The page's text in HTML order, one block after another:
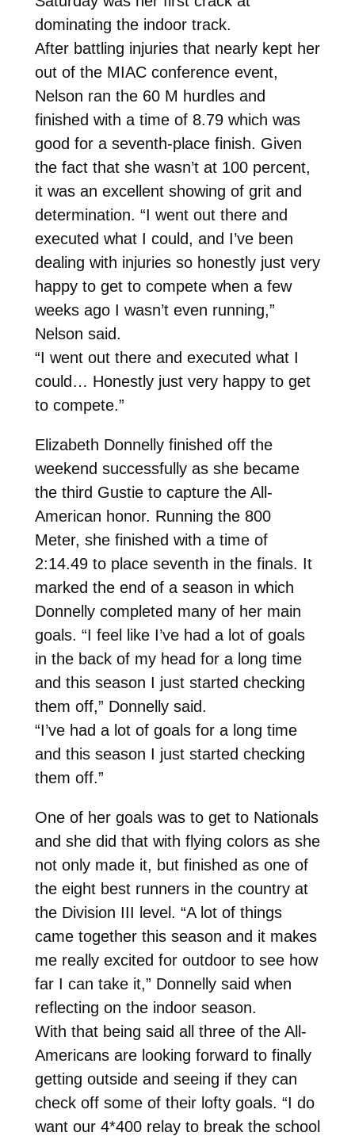
dominating the indoor track.
After battling injuries that nearly kept her
out of the MIAC conference event,
Nelson ran the 60 M hurdles and
finished with a time of 8.79 which was
good for a seventh-place finish. Given
the fact that she wasn’t at 100 percent,
it was an excellent showing of grit and
determination. “I went out there and
executed what I could, and I’ve been
dealing with injuries so honestly just very
happy to get to compete when a few
weeks ago I wasn’t even running,”
Nelson said.
“I went out there and executed what I
could… Honestly just very happy to get
to compete.”
Elizabeth Donnelly finished off the
weekend successfully as she became
the third Gustie to capture the All-
American honor. Running the 800
Meter, she finished with a time of
2:14.49 to place seventh in the finals. It
marked the end of a season in which
Donnelly completed many of her main
goals. “I feel like I’ve had a lot of goals
in the back of my head for a long time
and this season I just started checking
them off,” Donnelly said.
“I’ve had a lot of goals for a long time
and this season I just started checking
them off.”
One of her goals was to get to Nationals
and she did that with flying colors as she
not only made it, but finished as one of
the eight best runners in the country at
the Division III level. “A lot of things
came together this season and it makes
me really excited for outdoor to see how
far I can take it,” Donnelly said when
reflecting on the indoor season.
With that being said all three of the All-
Americans are looking forward to finally
getting outside and seeing if they can
check off some of their lofty goals. “I do
want our 4*400 relay to break the school